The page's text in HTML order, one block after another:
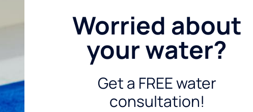
Worried about
your water?
Get a FREE water
consultation!